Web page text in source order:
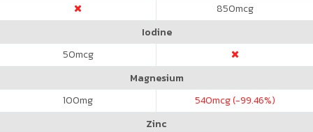
850mcg
Iodine
50mcg
Magnesium
100mg 540mcg (-99.46%)
Zinc